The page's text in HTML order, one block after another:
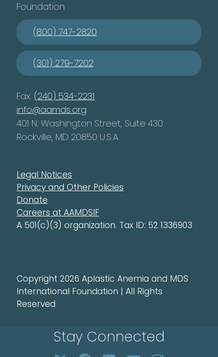
Foundation
(800) 747-2820
(301) 279-7202
Fax: (240) 534-2231
info@aamds.org
401 N. Washington Street, Suite 430
Rockville, MD 20850 U.S.A.
Legal Notices
Privacy and Other Policies
Donate
Careers at AAMDSIF
A 501(c)(3) organization. Tax ID: 52 1336903
Copyright 2026 Aplastic Anemia and MDS
International Foundation | All Rights
Reserved
Stay Connected